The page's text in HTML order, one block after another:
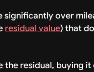
over
residual value) that
residual, buying